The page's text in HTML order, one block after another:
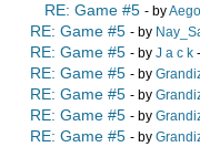
RE: Game #5 - by
RE: Game #5 - by
RE: Game #5 - by J a c k
RE: Game #5 - by
RE: Game #5 - by
RE: Game #5 - by
RE: Game #5 - by